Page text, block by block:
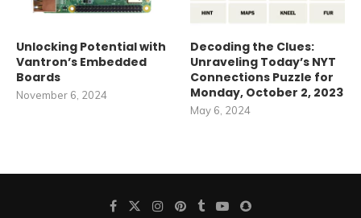
Unlocking Potential with
Vantron’s Embedded
Boards
November 6, 2024
Decoding the Clues:
Unraveling Today’s NYT
Connections Puzzle for
Monday, October 2, 2023
May 6, 2024